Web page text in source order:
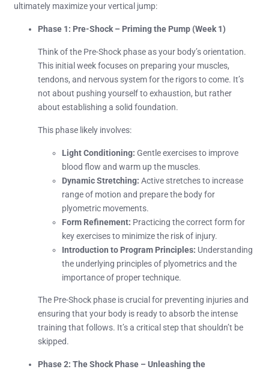
ultimately maximize your vertical jump:
Phase 1: Pre-Shock – Priming the Pump (Week 1)
Think of the Pre-Shock phase as your body’s orientation.
This initial week focuses on preparing your muscles,
tendons, and nervous system for the rigors to come. It’s
not about pushing yourself to exhaustion, but rather
about establishing a solid foundation.
This phase likely involves:
Light Conditioning: Gentle exercises to improve
blood flow and warm up the muscles.
Dynamic Stretching: Active stretches to increase
range of motion and prepare the body for
plyometric movements.
Form Refinement: Practicing the correct form for
key exercises to minimize the risk of injury.
Introduction to Program Principles: Understanding
the underlying principles of plyometrics and the
importance of proper technique.
The Pre-Shock phase is crucial for preventing injuries and
ensuring that your body is ready to absorb the intense
training that follows. It’s a critical step that shouldn’t be
skipped.
Phase 2: The Shock Phase – Unleashing the